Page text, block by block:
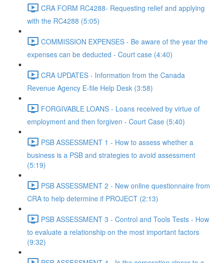
CRA FORM RC4288- Requesting relief and applying
with the RC4288 (5:05)
COMMISSION EXPENSES - Be aware of the year the
expenses can be deducted - Court case (4:40)
CRA UPDATES - Information from the Canada
Revenue Agency E-file Help Desk (3:58)
FORGIVABLE LOANS - Loans received by virtue of
employment and then forgiven - Court Case (5:40)
PSB ASSESSMENT 1 - How to assess whether a
business is a PSB and strategies to avoid assessment
(5:19)
PSB ASSESSMENT 2 - New online questionnaire from
CRA to help determine if PROJECT (2:13)
PSB ASSESSMENT 3 - Control and Tools Tests - How
to evaluate a relationship on the most important factors
(9:32)